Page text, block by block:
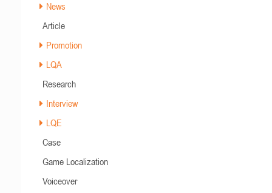
News
Article
Promotion
LQA
Research
Interview
LQE
Case
Game Localization
Voiceover